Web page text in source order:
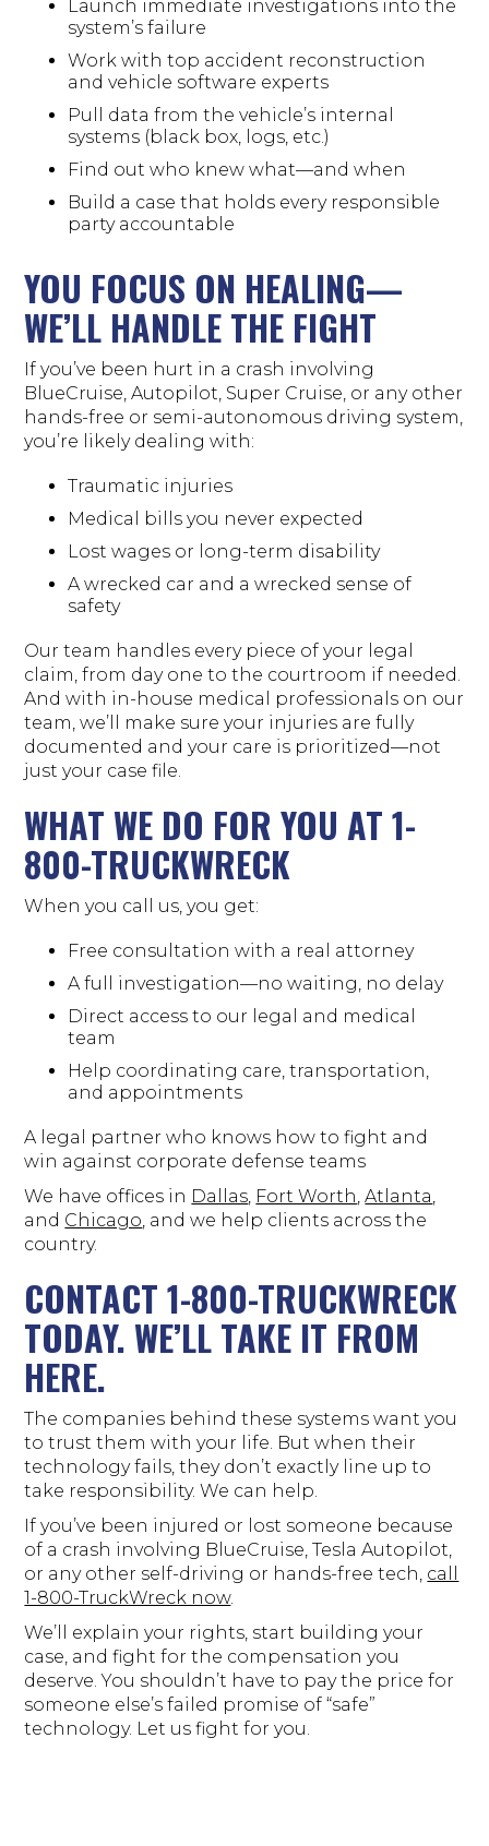
Launch immediate investigations into the
system’s failure
Work with top accident reconstruction
and vehicle software experts
Pull data from the vehicle’s internal
systems (black box, logs, etc.)
Find out who knew what—and when
Build a case that holds every responsible
party accountable
YOU FOCUS ON HEALING—
WE’LL HANDLE THE FIGHT
If you’ve been hurt in a crash involving
BlueCruise, Autopilot, Super Cruise, or any other
hands-free or semi-autonomous driving system,
you’re likely dealing with:
Traumatic injuries
Medical bills you never expected
Lost wages or long-term disability
A wrecked car and a wrecked sense of
safety
Our team handles every piece of your legal
claim, from day one to the courtroom if needed.
And with in-house medical professionals on our
team, we’ll make sure your injuries are fully
documented and your care is prioritized—not
just your case file.
WHAT WE DO FOR YOU AT 1-
800-TRUCKWRECK
When you call us, you get:
Free consultation with a real attorney
A full investigation—no waiting, no delay
Direct access to our legal and medical
team
Help coordinating care, transportation,
and appointments
A legal partner who knows how to fight and
win against corporate defense teams
We have offices in Dallas, Fort Worth,Atlanta,
and Chicago, and we help clients across the
country.
CONTACT 1-800-TRUCKWRECK
TODAY. WE’LL TAKE IT FROM
HERE.
The companies behind these systems want you
to trust them with your life. But when their
technology fails, they don’t exactly line up to
take responsibility. We can help.
If you’ve been injured or lost someone because
of a crash involving BlueCruise, Tesla Autopilot,
or any other self-driving or hands-free tech, call
1-800-TruckWreck now.
We’ll explain your rights, start building your
case, and fight for the compensation you
deserve. You shouldn’t have to pay the price for
someone else’s failed promise of “safe”
technology. Let us fight for you.